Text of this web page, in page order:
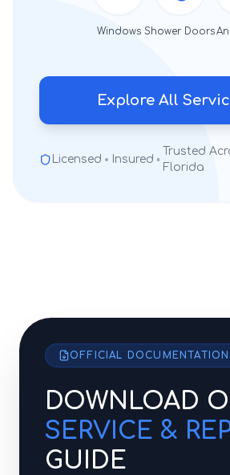
Windows Shower Doors
Explore All
Licensed Insured
Trusted
Florida
OFFICIAL DOCUMENTATION
DOWNLOAD
SERVICE &
GUIDE